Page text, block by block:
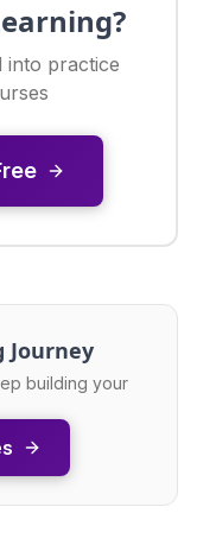
into practice
Journey
building your